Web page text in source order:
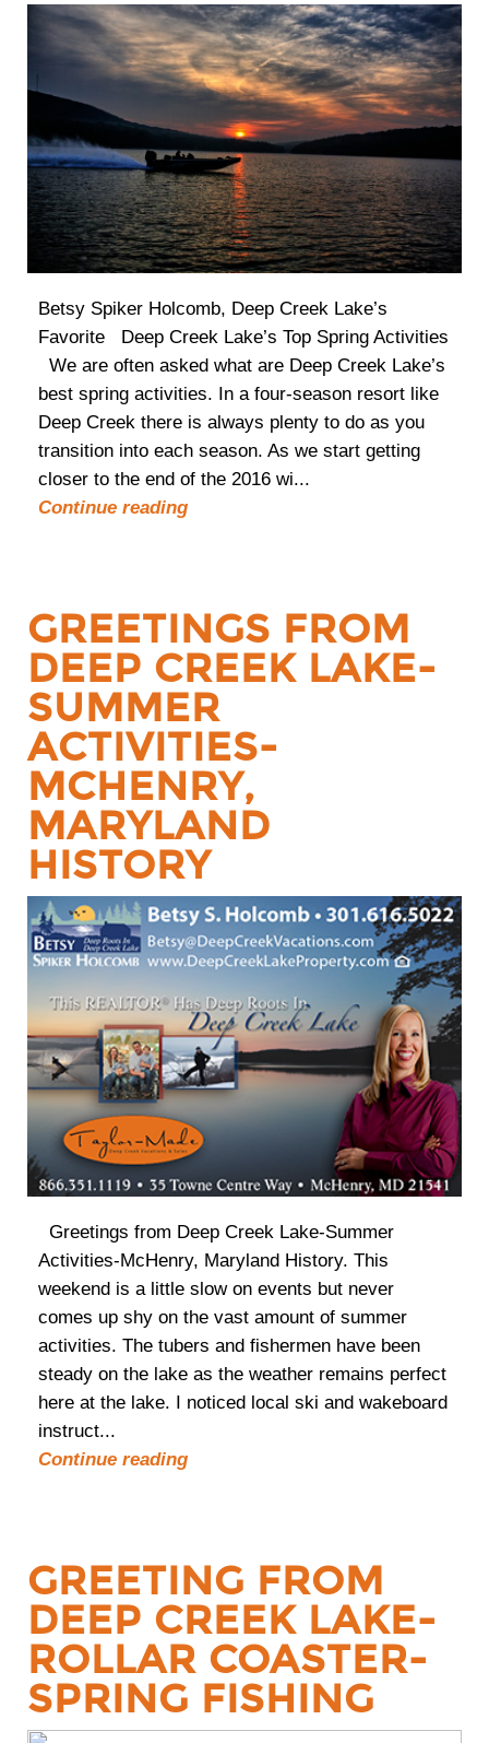
Betsy Spiker Holcomb, Deep Creek Lake’s
Favorite Deep Creek Lake’s Top Spring Activities
We are often asked what are Deep Creek Lake’s
best spring activities. In a four-season resort like
Deep Creek there is always plenty to do as you
transition into each season. As we start getting
closer to the end of the 2016 wi...
Continue reading
GREETINGS FROM
DEEP CREEK LAKE-
SUMMER
ACTIVITIES-
MCHENRY,
MARYLAND
HISTORY
Greetings from Deep Creek Lake-Summer
Activities-McHenry, Maryland History. This
weekend is a little slow on events but never
comes up shy on the vast amount of summer
activities. The tubers and fishermen have been
steady on the lake as the weather remains perfect
here at the lake. I noticed local ski and wakeboard
instruct...
Continue reading
GREETING FROM
DEEP CREEK LAKE-
ROLLAR COASTER-
SPRING FISHING